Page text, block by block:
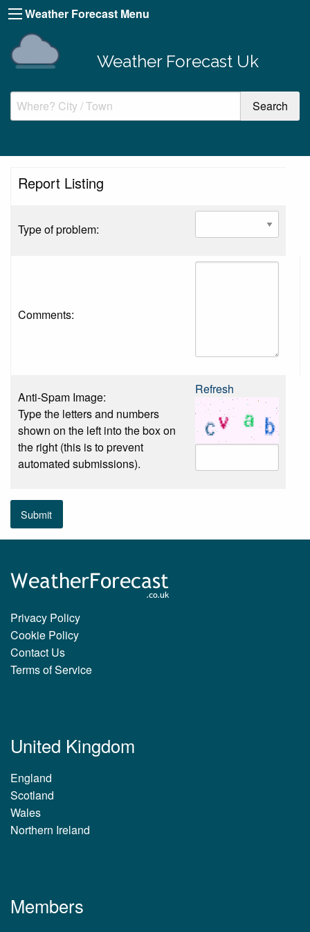
Weather Forecast Menu
Weather Forecast Uk
Report Listing
Type of problem:
Comments:
Anti-Spam Image:
Type the letters and numbers
shown on the left into the box on
the right (this is to prevent
automated submissions).
Refresh
Submit
Privacy Policy
Cookie Policy
Contact Us
Terms of Service
United Kingdom
England
Scotland
Wales
Northern Ireland
Members